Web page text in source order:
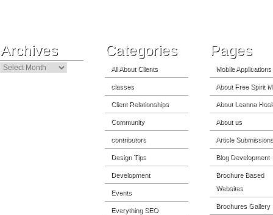
Archives
Archives
Categories
All About Clients
classes
Client Relationships
Community
contributors
Design Tips
Development
Events
Everything SEO
Pages
Mobile Applications
About Free Spirit
About Leanna
About us
Article Submissions
Blog Development
Brochure Based
Websites
Brochures Gallery